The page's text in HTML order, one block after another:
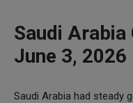
Saudi Arabia
June 3, 2026
Saudi Arabia had steady